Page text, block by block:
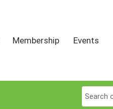
Membership Events